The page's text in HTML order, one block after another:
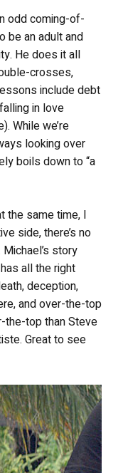
odd coming-of-
be an adult and
He does it all
crosses,
include debt
in love
While we’re
looking over
boils down to “a
the same time, I
side, there’s no
story
all the right
deception,
and over-the-top
the-top than Steve
Great to see